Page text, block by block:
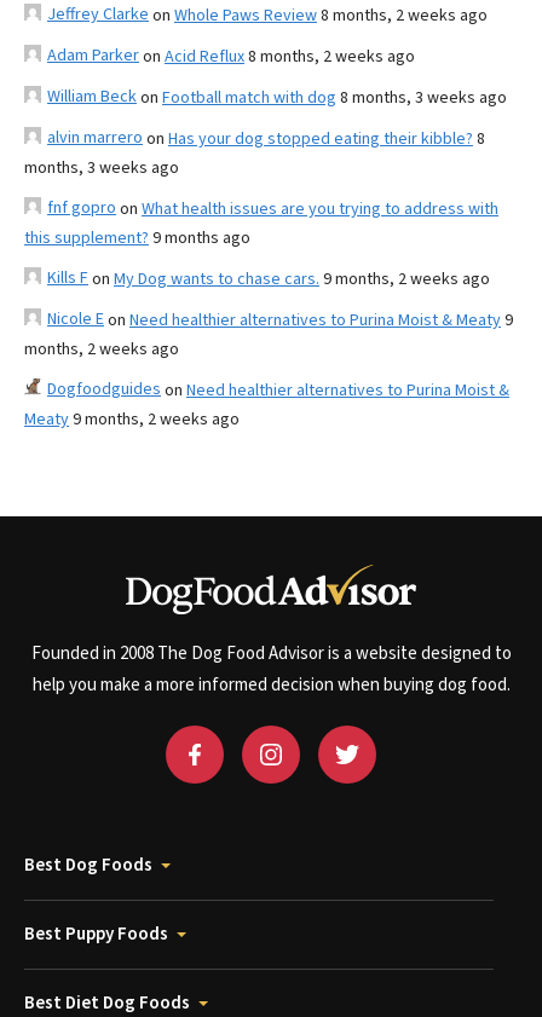
Jeffrey Clarke on Whole Paws Review8 months, 2 weeks ago
Adam Parkeron Acid Reflux8 months, 2 weeks ago
William Beckon Football match with dog 8 months, 3 weeks ago
alvin marrero on Has your dog stopped eating their kibble? 8
months, 3 weeks ago
fnf gopro on What health issues are you trying to address with
this supplement? 9 months ago
Kills Fon My Dog wants to chase cars. 9 months, 2 weeks ago
Nicole Eon Need healthier alternatives to Purina Moist & Meaty9
months, 2 weeks ago
Dogfoodguides on Need healthier alternatives to Purina Moist &
Meaty9 months, 2 weeks ago
Founded in 2008 The Dog Food Advisor is a website designed to
help you make a more informed decision when buying dog food.
Best Dog Foods
Best Puppy Foods
Best Diet Dog Foods